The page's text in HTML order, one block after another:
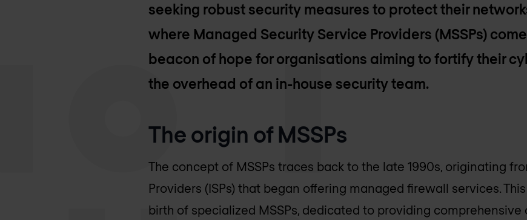
seeking robust security measures to protect their
where Managed Security Service Providers (MSSPs)
beacon of hope for organisations aiming to fortify their
the overhead of an in-house security team.
The origin of MSSPs
The concept of MSSPs traces back to the late 1990s, originating
Providers (ISPs) that began offering managed firewall services.
birth of specialized MSSPs, dedicated to providing comprehensive